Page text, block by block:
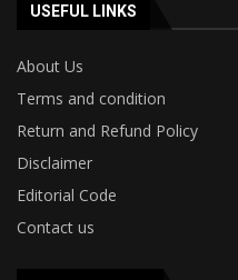
USEFUL LINKS
About Us
Terms and condition
Return and Refund Policy
Disclaimer
Editorial Code
Contact us